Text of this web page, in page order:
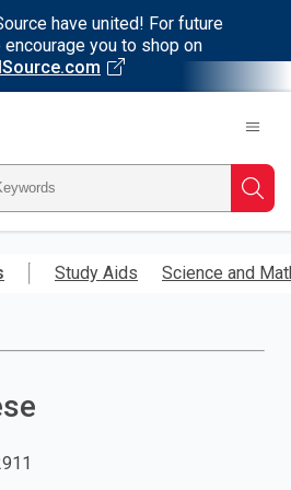
have united! For future
you to shop on
Study Aids Science and